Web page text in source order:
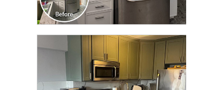
CLICK TO SEE FULL
TRANSFORMATION